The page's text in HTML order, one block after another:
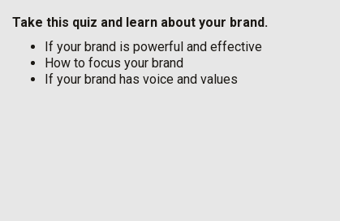
Take this quiz and learn about your brand.
If your brand is powerful and effective
How to focus your brand
If your brand has voice and values